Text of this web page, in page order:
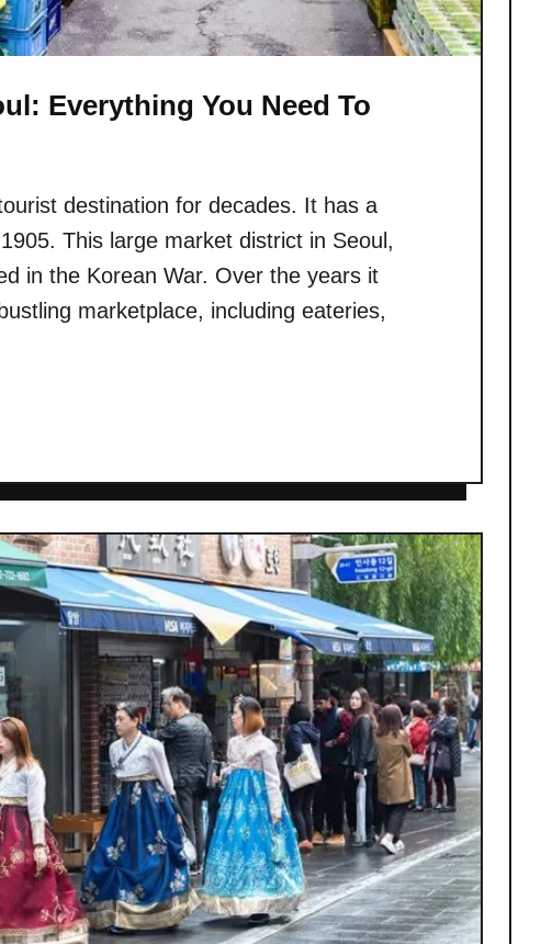
Everything You Need To
destination for decades. It has a
This large market district in Seoul,
in the Korean War. Over the years it
marketplace, including eateries,